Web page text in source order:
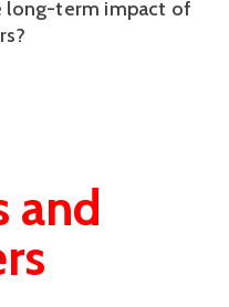
long-term impact of
and